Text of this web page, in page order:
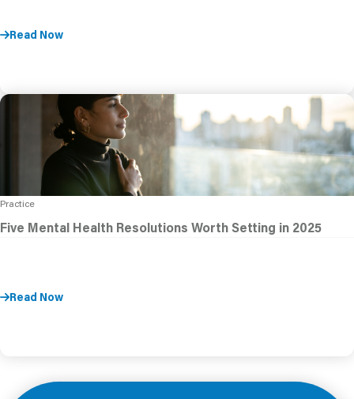
Read Now
Practice
Five Mental Health Resolutions Worth Setting in 2025
Read Now